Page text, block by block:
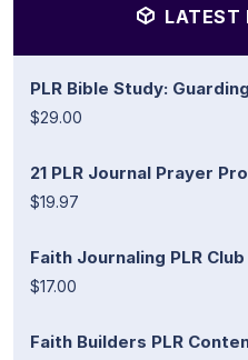
LATEST
PLR Bible Study:
$29.00
21 PLR Journal Prayer
$19.97
Faith Journaling PLR Club
$17.00
Faith Builders PLR